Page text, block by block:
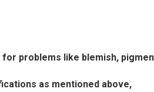
problems like blemish,
as mentioned above,